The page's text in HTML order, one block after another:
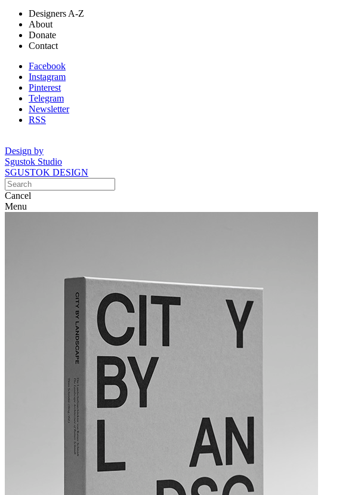
Designers A-Z
About
Donate
Contact
Facebook
Instagram
Pinterest
Telegram
Newsletter
RSS
Design by
Sgustok Studio
SGUSTOK DESIGN
Cancel
Menu